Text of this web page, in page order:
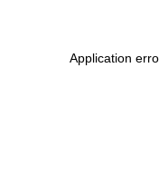
Application